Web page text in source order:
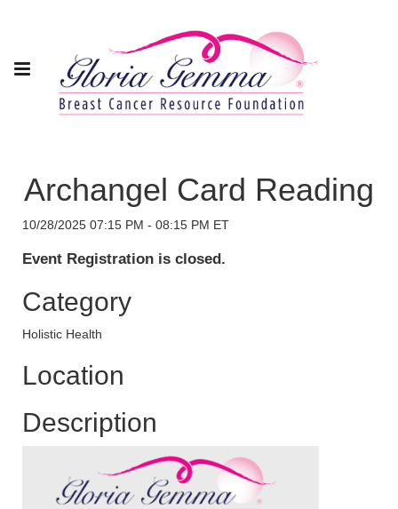
Archangel Card Reading
10/28/2025 07:15 PM - 08:15 PM ET
Event Registration is closed.
Category
Holistic Health
Location
Description